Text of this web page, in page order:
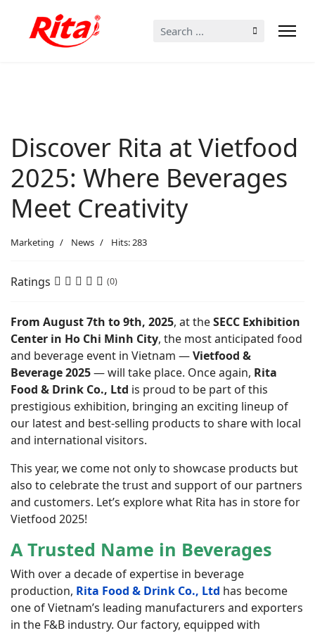
Search
Discover Rita at Vietfood
2025: Where Beverages
Meet Creativity
Marketing News Hits: 283
Ratings (0)
From August 7th to 9th, 2025, at theSECC Exhibition
Center in Ho Chi Minh City, the most anticipated food
and beverage event in Vietnam —Vietfood &
Beverage 2025— will take place. Once again, Rita
Food & Drink Co., Ltd is proud to be part of this
prestigious exhibition, bringing an exciting lineup of
our latest and best-selling products to share with local
and international visitors.
This year, we come not only to showcase products but
also to celebrate the trust and support of our partners
and customers. Let’s explore what Rita has in store for
Vietfood 2025!
A Trusted Name in Beverages
With over a decade of expertise in beverage
production, Rita Food & Drink Co., Ltd has become
one of Vietnam’s leading manufacturers and exporters
in the F&B industry. Our factory, equipped with